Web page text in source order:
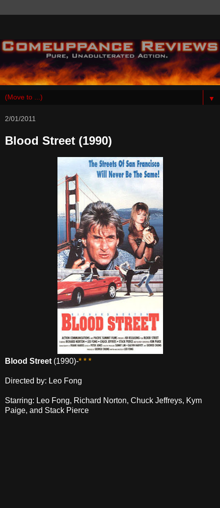
▼
2/01/2011
Blood Street (1990)
Blood Street (1990)-* * *
Directed by: Leo Fong
Starring: Leo Fong, Richard Norton, Chuck Jeffreys, Kym
Paige, and Stack Pierce